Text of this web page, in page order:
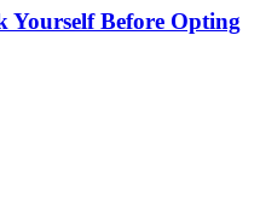
Yourself Before Opting